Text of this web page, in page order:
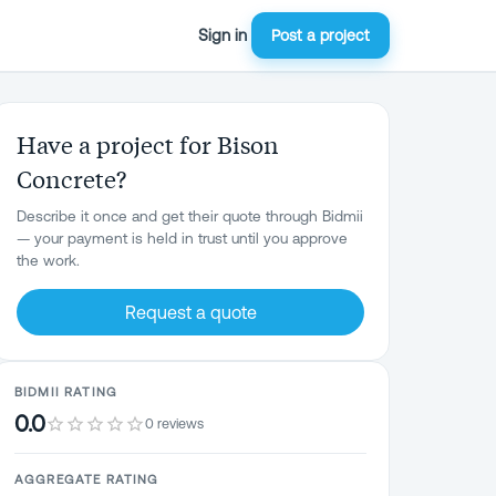
Sign in Post a project
Have a project for Bison
Concrete?
Describe it once and get their quote through Bidmii
— your payment is held in trust until you approve
the work.
Request a quote
BIDMII RATING
0.0 0 reviews
AGGREGATE RATING